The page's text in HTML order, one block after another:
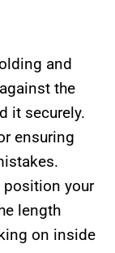
and
the
it securely.
ensuring
position your
length
on inside